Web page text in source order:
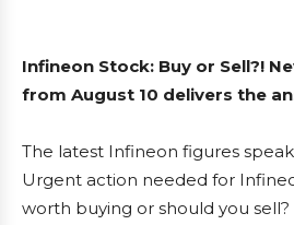
Infineon Stock: Buy or Sell?!
from August 10 delivers the
The latest Infineon figures
Urgent action needed for
worth buying or should you